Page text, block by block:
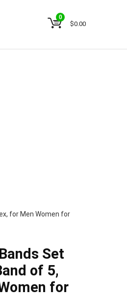
0
$0.00
for Men Women for
Set
of 5,
for